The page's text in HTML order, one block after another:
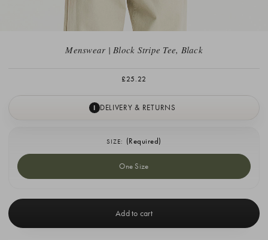
Menswear | Block Stripe Tee, Black
£25.22
I DELIVERY & RETURNS
SIZE: (Required)
One Size
Stock: